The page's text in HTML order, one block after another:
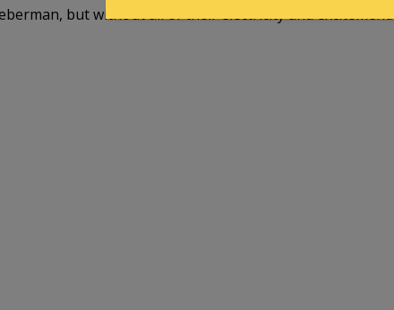
but without all of their electricity and excitement.